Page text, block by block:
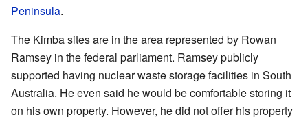
Peninsula.
The Kimba sites are in the area represented by Rowan
Ramsey in the federal parliament. Ramsey publicly
supported having nuclear waste storage facilities in South
Australia. He even said he would be comfortable storing it
on his own property. However, he did not offer his property